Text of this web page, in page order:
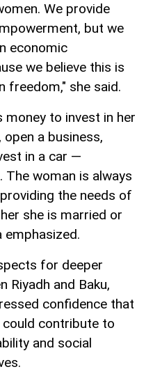
We provide
but we
economic
we believe this is
freedom," she said.
money to invest in her
open a business,
in a car —
The woman is always
the needs of
she is married or
emphasized.
for deeper
Riyadh and Baku,
confidence that
contribute to
and social